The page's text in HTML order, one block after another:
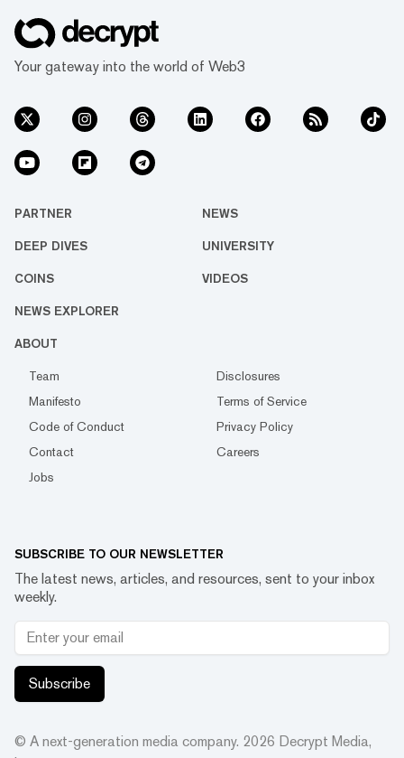
Your gateway into the world of Web3
PARTNER NEWS
DEEP DIVES UNIVERSITY
COINS VIDEOS
NEWS EXPLORER
ABOUT
Team
Disclosures
Manifesto
Terms of Service
Code of Conduct
Privacy Policy
Contact
Careers
Jobs
SUBSCRIBE TO OUR NEWSLETTER
The latest news, articles, and resources, sent to your inbox
weekly.
Subscribe
© A next-generation media company. 2026 Decrypt Media,